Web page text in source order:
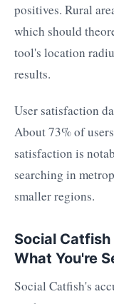
positives. Rural
which should
tool's location
results.
User satisfaction
About 73% of
satisfaction is
searching in
smaller regions.
Social
What You're
Social Catfish's